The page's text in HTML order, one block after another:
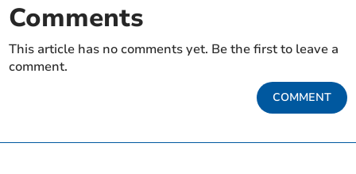
Comments
This article has no comments yet. Be the first to leave a
comment.
COMMENT